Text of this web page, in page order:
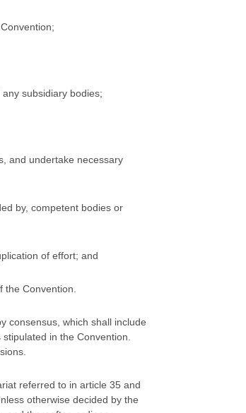
subsidiary bodies;
and undertake necessary
by, competent bodies or
of effort; and
Convention.
consensus, which shall include
in the Convention.
referred to in article 35 and
otherwise decided by the